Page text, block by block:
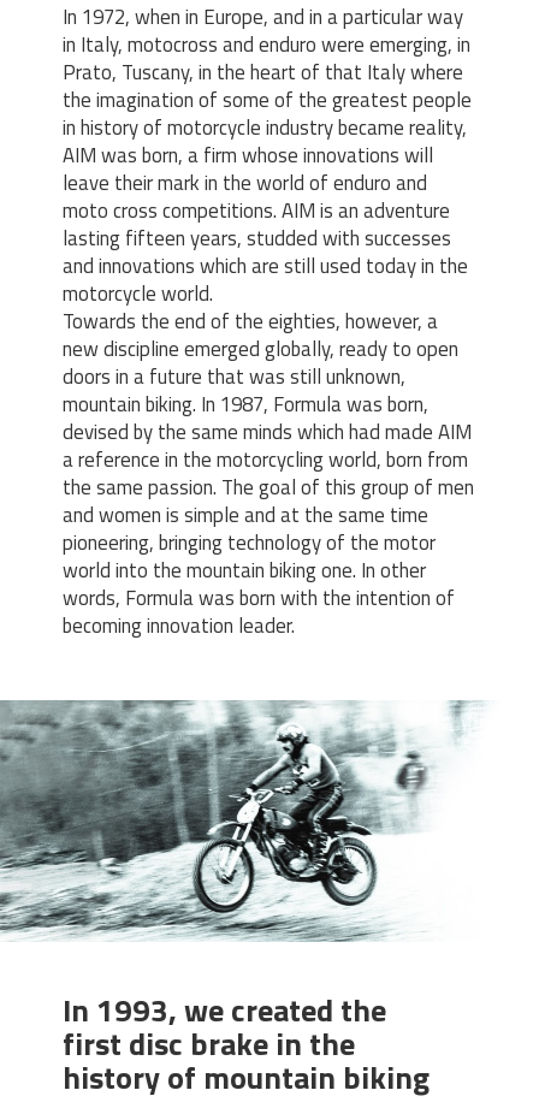
In 1972, when in Europe, and in a particular way
in Italy, motocross and enduro were emerging, in
Prato, Tuscany, in the heart of that Italy where
the imagination of some of the greatest people
in history of motorcycle industry became reality,
AIM was born, a firm whose innovations will
leave their mark in the world of enduro and
moto cross competitions. AIM is an adventure
lasting fifteen years, studded with successes
and innovations which are still used today in the
motorcycle world.
Towards the end of the eighties, however, a
new discipline emerged globally, ready to open
doors in a future that was still unknown,
mountain biking. In 1987, Formula was born,
devised by the same minds which had made AIM
a reference in the motorcycling world, born from
the same passion. The goal of this group of men
and women is simple and at the same time
pioneering, bringing technology of the motor
world into the mountain biking one. In other
words, Formula was born with the intention of
becoming innovation leader.
In 1993, we created the
first disc brake in the
history of mountain biking